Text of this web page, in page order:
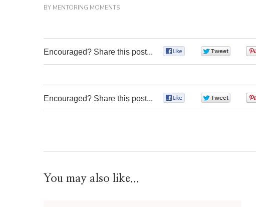
BY MENTORING MOMENTS
Encouraged? Share this post...
Encouraged? Share this post...
You may also like...